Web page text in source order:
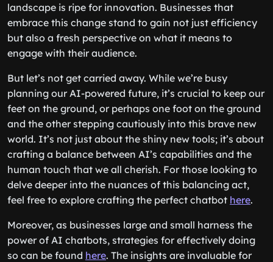
landscape is ripe for innovation. Businesses that
embrace this change stand to gain not just efficiency
but also a fresh perspective on what it means to
engage with their audience.
But let’s not get carried away. While we’re busy
planning our AI-powered future, it’s crucial to keep our
feet on the ground, or perhaps one foot on the ground
and the other stepping cautiously into this brave new
world. It’s not just about the shiny new tools; it’s about
crafting a balance between AI’s capabilities and the
human touch that we all cherish. For those looking to
delve deeper into the nuances of this balancing act,
feel free to explore crafting the perfect chatbot here.
Moreover, as businesses large and small harness the
power of AI chatbots, strategies for effectively doing
so can be found here. The insights are invaluable for